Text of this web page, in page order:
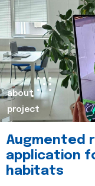
about
project
Augmented
application
habitats